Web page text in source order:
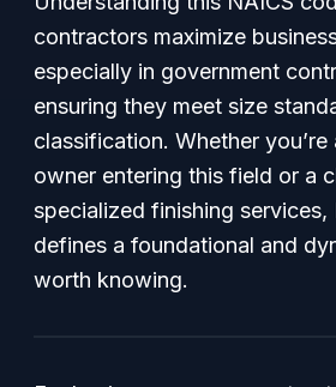
contractors maximize
especially in government
ensuring they meet size
classification. Whether you’re
owner entering this field or a
specialized finishing
defines a foundational and
worth knowing.